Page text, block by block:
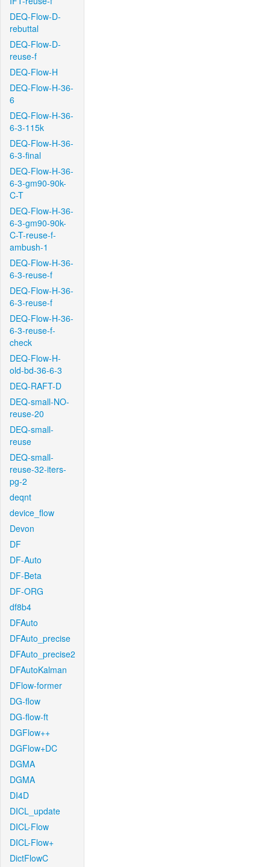
DEQ-Flow-D-
rebuttal
DEQ-Flow-D-
reuse-f
DEQ-Flow-H
DEQ-Flow-H-36-
6
DEQ-Flow-H-36-
6-3-115k
DEQ-Flow-H-36-
6-3-final
DEQ-Flow-H-36-
6-3-gm90-90k-
C-T
DEQ-Flow-H-36-
6-3-gm90-90k-
C-T-reuse-f-
ambush-1
DEQ-Flow-H-36-
6-3-reuse-f
DEQ-Flow-H-36-
6-3-reuse-f
DEQ-Flow-H-36-
6-3-reuse-f-
check
DEQ-Flow-H-
old-bd-36-6-3
DEQ-RAFT-D
DEQ-small-NO-
reuse-20
DEQ-small-
reuse
DEQ-small-
reuse-32-iters-
pg-2
deqnt
device_flow
Devon
DF
DF-Auto
DF-Beta
DF-ORG
df8b4
DFAuto
DFAuto_precise
DFAuto_precise2
DFAutoKalman
DFlow-former
DG-flow
DG-flow-ft
DGFlow++
DGFlow+DC
DGMA
DGMA
DI4D
DICL_update
DICL-Flow
DICL-Flow+
DictFlowC